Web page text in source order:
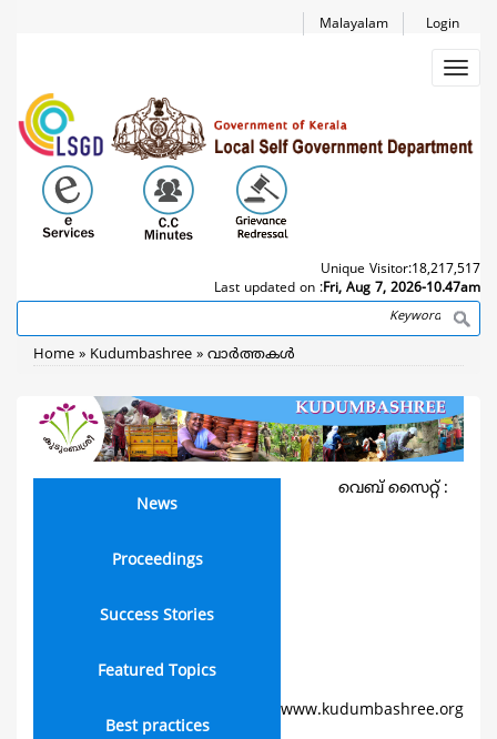
Login
Malayalam
Unique Visitor:18,217,517
Last updated on :Fri, Aug 7, 2026-10.47am
Search
Breadcrumb
Home Kudumbashree വാര്‍ത്തകള്‍
News
Proceedings
Success Stories
Featured Topics
Best practices
വെബ് സൈറ്റ് :
www.kudumbashree.org